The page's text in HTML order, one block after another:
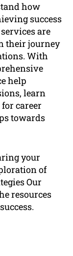
how
success
are
their journey
With
help
learn
career
towards
your
of
Our
resources